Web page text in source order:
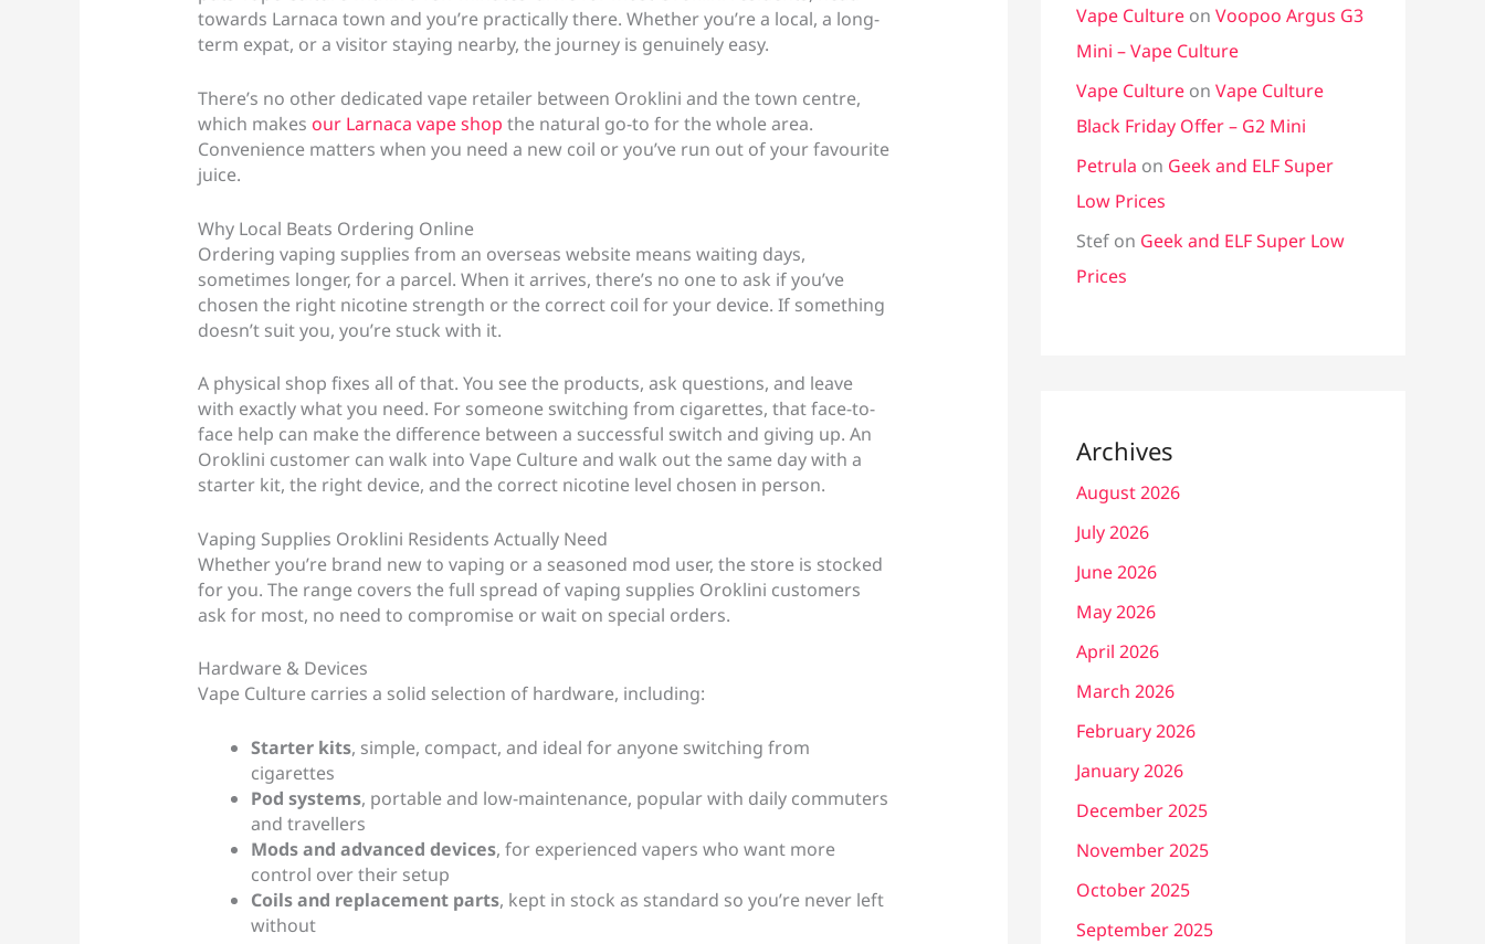
towards Larnaca town and you’re practically there. Whether you’re a local, a long-
term expat, or a visitor staying nearby, the journey is genuinely easy.
There’s no other dedicated vape retailer between Oroklini and the town centre,
which makes our Larnaca vape shop the natural go-to for the whole area.
Convenience matters when you need a new coil or you’ve run out of your favourite
juice.
Why Local Beats Ordering Online
Ordering vaping supplies from an overseas website means waiting days,
sometimes longer, for a parcel. When it arrives, there’s no one to ask if you’ve
chosen the right nicotine strength or the correct coil for your device. If something
doesn’t suit you, you’re stuck with it.
A physical shop fixes all of that. You see the products, ask questions, and leave
with exactly what you need. For someone switching from cigarettes, that face-to-
face help can make the difference between a successful switch and giving up. An
Oroklini customer can walk into Vape Culture and walk out the same day with a
starter kit, the right device, and the correct nicotine level chosen in person.
Vaping Supplies Oroklini Residents Actually Need
Whether you’re brand new to vaping or a seasoned mod user, the store is stocked
for you. The range covers the full spread of vaping supplies Oroklini customers
ask for most, no need to compromise or wait on special orders.
Hardware & Devices
Vape Culture carries a solid selection of hardware, including:
Starter kits, simple, compact, and ideal for anyone switching from
cigarettes
Pod systems, portable and low-maintenance, popular with daily commuters
and travellers
Mods and advanced devices, for experienced vapers who want more
control over their setup
Coils and replacement parts, kept in stock as standard so you’re never left
without
Vape Culture on Voopoo Argus G3
Mini – Vape Culture
Vape Culture on Vape Culture
Black Friday Offer – G2 Mini
Petrula on Geek and ELF Super
Low Prices
Stef on Geek and ELF Super Low
Prices
Archives
August 2026
July 2026
June 2026
May 2026
April 2026
March 2026
February 2026
January 2026
December 2025
November 2025
October 2025
September 2025